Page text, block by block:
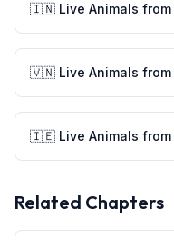
🇮🇳 Live Animals from
🇻🇳 Live Animals from
🇮🇪 Live Animals from
Related Chapters